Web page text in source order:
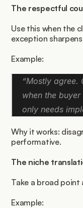
The respectful
Use this when the
exception
Example:
“Mostly agree.
when the
only needs
Why it works:
performative.
The niche
Take a broad
Example: